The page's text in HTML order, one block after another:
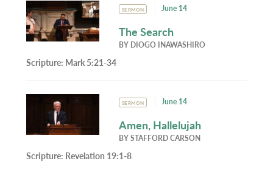
SERMON June 14
The Search
BY DIOGO INAWASHIRO
Scripture: Mark 5:21-34
SERMON June 14
Amen, Hallelujah
BYSTAFFORD CARSON
Scripture: Revelation 19:1-8